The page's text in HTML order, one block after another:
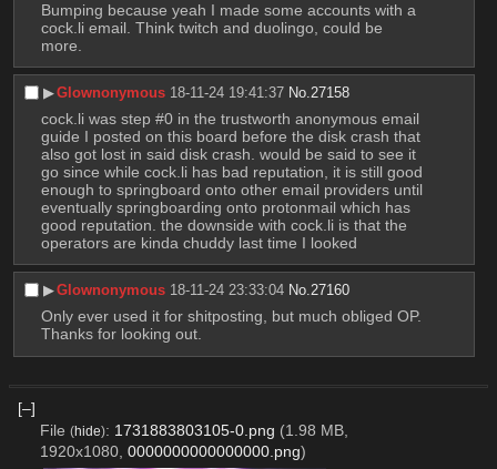
Bumping because yeah I made some accounts with a
cock.li email. Think twitch and duolingo, could be
more.
▶︎Glownonymous 18-11-24 19:41:37 No.27158
cock.li was step #0 in the trustworth anonymous email
guide I posted on this board before the disk crash that
also got lost in said disk crash. would be said to see it
go since while cock.li has bad reputation, it is still good
enough to springboard onto other email providers until
eventually springboarding onto protonmail which has
good reputation. the downside with cock.li is that the
operators are kinda chuddy last time I looked
▶︎Glownonymous 18-11-24 23:33:04 No.27160
Only ever used it for shitposting, but much obliged OP.
Thanks for looking out.
[–]
File (hide): 1731883803105-0.png (1.98 MB,
1920x1080, 0000000000000000.png)